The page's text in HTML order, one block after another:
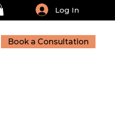
Log In
Book a Consultation